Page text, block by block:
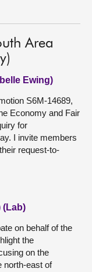
Area
Ewing)
S6M-14689,
Economy and Fair
for
I invite members
request-to-
(Lab)
on behalf of the
the
on the
north-east of